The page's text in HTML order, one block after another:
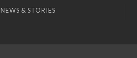
NEWS & STORIES